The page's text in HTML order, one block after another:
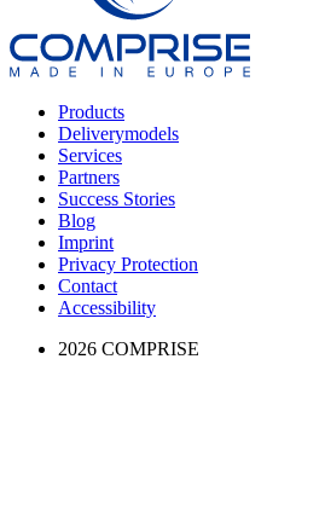
Products
Deliverymodels
Services
Partners
Success Stories
Blog
Imprint
Privacy Protection
Contact
Accessibility
2026 COMPRISE